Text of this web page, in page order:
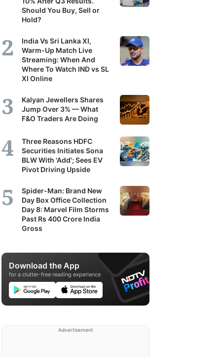
Should You Buy, Sell or
Hold?
India Vs Sri Lanka XI,
Warm-Up Match Live
Streaming: When And
Where To Watch IND vs SL
XI Online
Kalyan Jewellers Shares
Jump Over 3% — What
F&O Traders Are Doing
Three Reasons HDFC
Securities Initiates Sona
BLW With 'Add'; Sees EV
Pivot Driving Upside
Spider-Man: Brand New
Day Box Office Collection
Day 8: Marvel Film Storms
Past Rs 400 Crore India
Gross
Download the App
for a clutter-free reading experience
Advertisement